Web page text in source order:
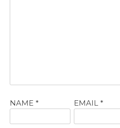
NAME * EMAIL*